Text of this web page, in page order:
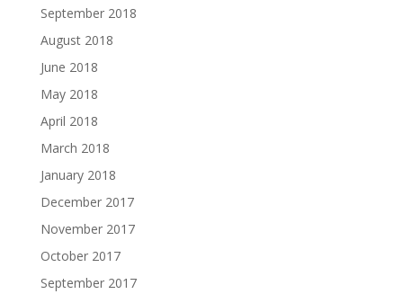
September 2018
August 2018
June 2018
May 2018
April 2018
March 2018
January 2018
December 2017
November 2017
October 2017
September 2017